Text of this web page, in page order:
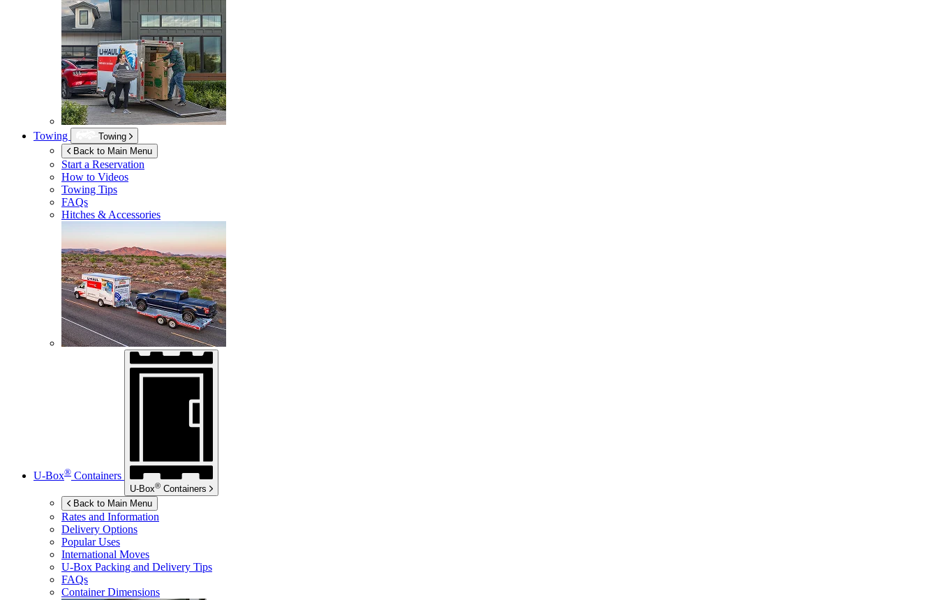
Towing
Towing
Back to Main Menu
Start a Reservation
How to Videos
Towing Tips
FAQs
Hitches & Accessories
U-Box® Containers
U-Box® Containers
Back to Main Menu
Rates and Information
Delivery Options
Popular Uses
International Moves
U-Box Packing and Delivery Tips
FAQs
Container Dimensions